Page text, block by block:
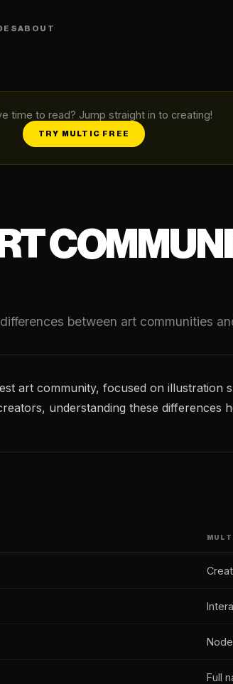
ABOUT
time to read? Jump straight in to creating!
TRY MULTIC FREE
between art communities
art community, focused on illustration
understanding these
Full